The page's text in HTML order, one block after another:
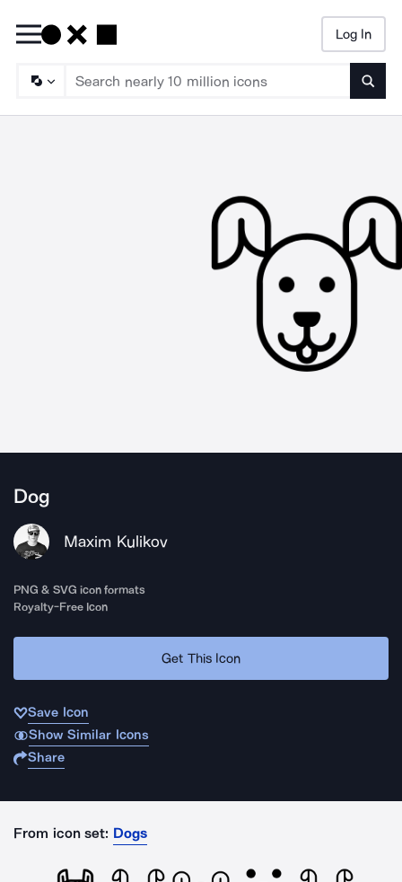
Log In
Dog
Maxim Kulikov
PNG & SVG icon formats
Royalty-Free Icon
Get This Icon
Save Icon
Show Similar Icons
Share
From icon set: Dogs